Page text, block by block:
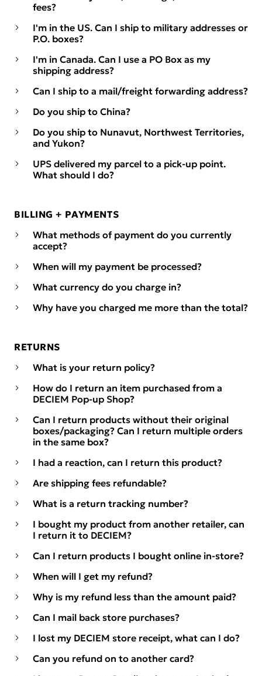
fees?
I'm in the US. Can I ship to military addresses or
P.O. boxes?
I'm in Canada. Can I use a PO Box as my
shipping address?
Can I ship to a mail/freight forwarding address?
Do you ship to China?
Do you ship to Nunavut, Northwest Territories,
and Yukon?
UPS delivered my parcel to a pick-up point.
What should I do?
BILLING + PAYMENTS
What methods of payment do you currently
accept?
When will my payment be processed?
What currency do you charge in?
Why have you charged me more than the total?
RETURNS
What is your return policy?
How do I return an item purchased from a
DECIEM Pop-up Shop?
Can I return products without their original
boxes/packaging? Can I return multiple orders
in the same box?
I had a reaction, can I return this product?
Are shipping fees refundable?
What is a return tracking number?
I bought my product from another retailer, can
I return it to DECIEM?
Can I return products I bought online in-store?
When will I get my refund?
Why is my refund less than the amount paid?
Can I mail back store purchases?
I lost my DECIEM store receipt, what can I do?
Can you refund on to another card?